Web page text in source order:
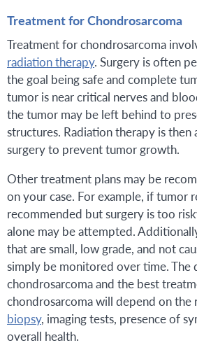
Treatment for Chondrosarcoma
Treatment for chondrosarcoma
radiation therapy. Surgery is often
the goal being safe and complete
tumor is near critical nerves and
the tumor may be left behind to
structures. Radiation therapy is
surgery to prevent tumor growth.
Other treatment plans may be
on your case. For example, if tumor
recommended but surgery is too
alone may be attempted.
that are small, low grade, and not
simply be monitored over time. The
chondrosarcoma and the best
chondrosarcoma will depend on the
biopsy, imaging tests, presence of
overall health.